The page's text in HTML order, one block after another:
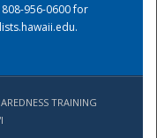
956-0600 for
.
TRAINING